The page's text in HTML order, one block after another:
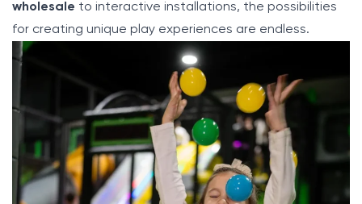
wholesale to interactive installations, the possibilities
for creating unique play experiences are endless.